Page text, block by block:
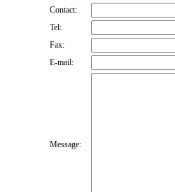
Contact:
Tel:
Fax:
E-mail:
Message: